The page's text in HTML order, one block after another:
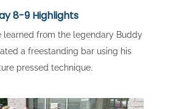
8-9 Highlights
learned from the legendary Buddy
a freestanding bar using his
pressed technique.